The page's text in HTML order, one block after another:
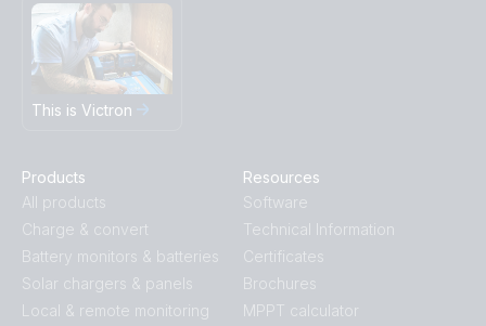
This is Victron
Products
All products
Charge & convert
Battery monitors & batteries
Solar chargers & panels
Local & remote monitoring
Resources
Software
Technical Information
Certificates
Brochures
MPPT calculator